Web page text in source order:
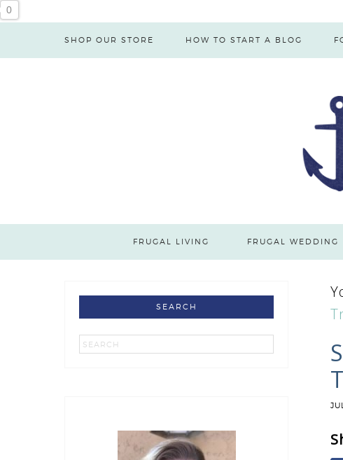
0
SHOP OUR STORE HOW TO START A BLOG
FRUGAL LIVING FRUGAL WEDDING
SEARCH